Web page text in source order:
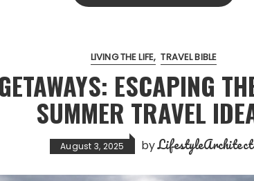
LIVING THE LIFE TRAVEL BIBLE
ESCAPING
SUMMER TRAVEL
August 3, 2025 by